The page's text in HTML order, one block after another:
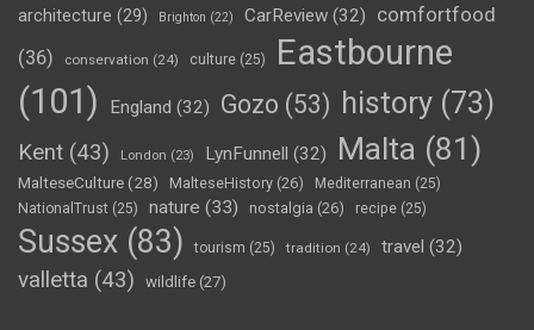
architecture (29) Brighton (22) CarReview (32)
comfortfood
(36)
conservation (24) culture (25)
Eastbourne
(101)
England (32) Gozo (53) history (73)
Kent (43) London (23) LynFunnell (32) Malta (81)
MalteseCulture(28) MalteseHistory (26) Mediterranean (25)
NationalTrust (25) nature (33) nostalgia (26) recipe (25)
Sussex (83) tourism (25) tradition (24) travel (32)
valletta (43) wildlife (27)